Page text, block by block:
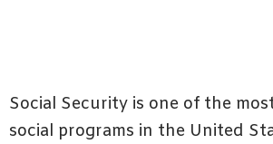
Social Security is one of the
social programs in the United